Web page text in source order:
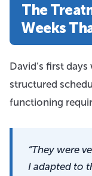
The
Weeks
David’s first
structured
functioning
“They were
I adapted to